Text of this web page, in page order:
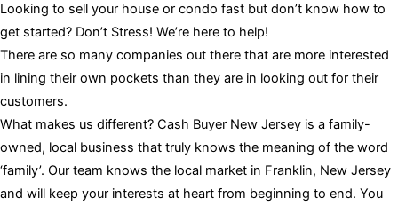
Looking to sell your house or condo fast but don’t know how to
get started? Don’t Stress! We’re here to help!
There are so many companies out there that are more interested
in lining their own pockets than they are in looking out for their
customers.
What makes us different? Cash Buyer New Jersey is a family-
owned, local business that truly knows the meaning of the word
‘family’. Our team knows the local market in Franklin, New Jersey
and will keep your interests at heart from beginning to end. You